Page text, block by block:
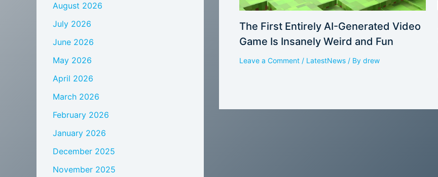
August 2026
July 2026
June 2026
May 2026
April 2026
March 2026
February 2026
January 2026
December 2025
November 2025
The First Entirely AI-Generated Video
Game Is Insanely Weird and Fun
Leave a Comment / LatestNews / By drew